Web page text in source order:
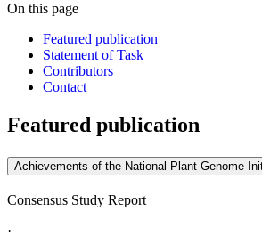
On this page
Featured publication
Statement of Task
Contributors
Contact
Featured publication
Achievements of the National Plant Genome
Consensus Study Report
·